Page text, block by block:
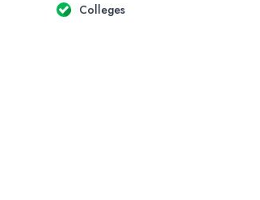
Colleges